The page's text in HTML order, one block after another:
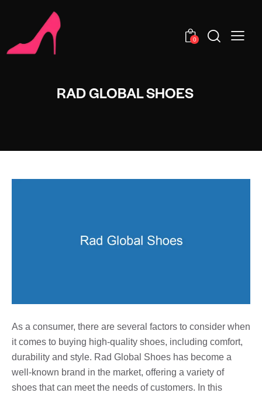
0
RAD GLOBAL SHOES
As a consumer, there are several factors to consider when
it comes to buying high-quality shoes, including comfort,
durability and style. Rad Global Shoes has become a
well-known brand in the market, offering a variety of
shoes that can meet the needs of customers. In this